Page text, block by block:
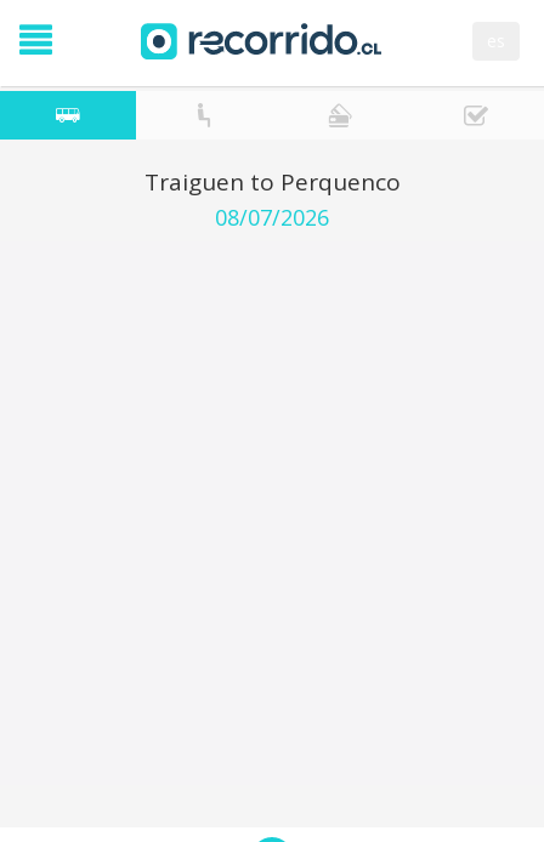
Traiguen to Perquenco
08/07/2026